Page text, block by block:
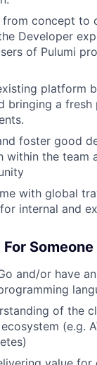
from concept to
Developer
of Pulumi
platform
bringing a fresh
foster good
within the team
with global
internal and
For
and/or have
of the
(e.g.